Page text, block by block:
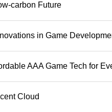
carbon Future
in Game
AAA Game Tech for
Cloud